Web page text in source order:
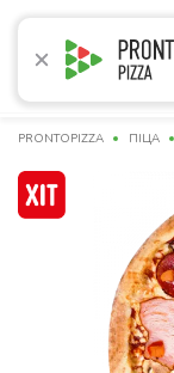
Promotions
PRONTOPIZZA ПІЦА